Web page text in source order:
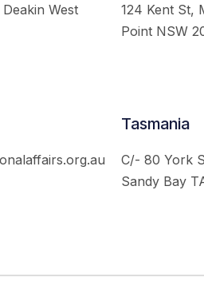
West
124 Kent St,
Point NSW
Tasmania
C/- 80 York
Sandy Bay